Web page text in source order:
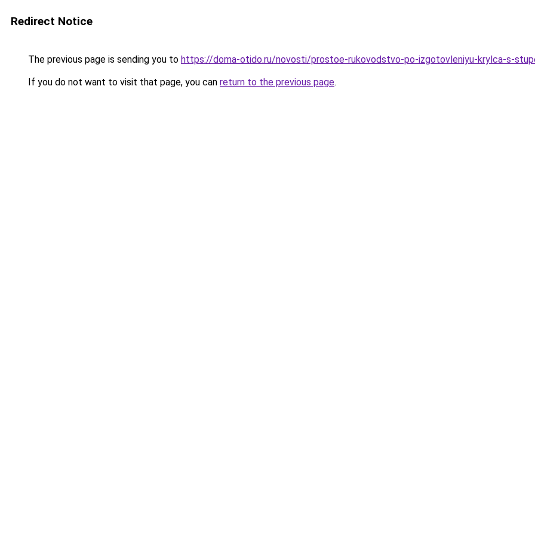
Redirect Notice
The previous page is sending you to https://doma-otido.ru/novosti/prostoe-rukovodstvo-po-izgotovleniyu-krylca-s-
If you do not want to visit that page, you can return to the previous page.